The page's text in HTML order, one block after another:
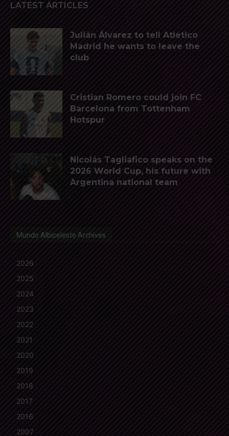
LATEST ARTICLES
Julián Álvarez to tell Atletico
Madrid he wants to leave the
club
Cristian Romero could join FC
Barcelona from Tottenham
Hotspur
Nicolás Tagliafico speaks on the
2026 World Cup, his future with
Argentina national team
Mundo Albiceleste Archives
2026
2025
2024
2023
2022
2021
2020
2019
2018
2017
2016
2007